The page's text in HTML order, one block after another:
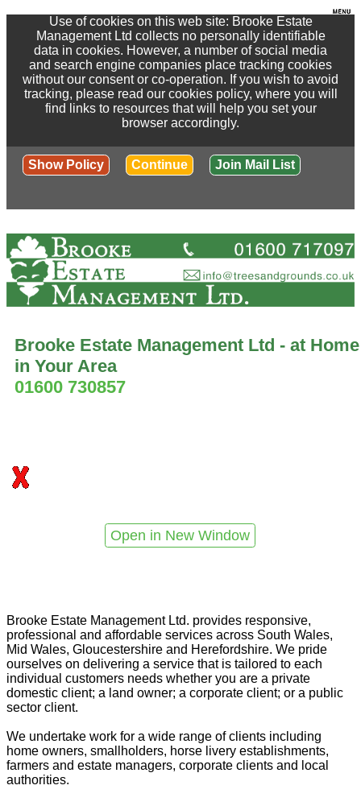
Use of cookies on this web site: Brooke Estate
Management Ltd collects no personally identifiable
data in cookies. However, a number of social media
and search engine companies place tracking cookies
without our consent or co-operation. If you wish to avoid
tracking, please read our cookies policy, where you will
find links to resources that will help you set your
browser accordingly.
Show Policy Continue Join Mail List
Brooke Estate Management Ltd - at Home
in Your Area
01600 730857
Open in New Window
Brooke Estate Management Ltd. provides responsive,
professional and affordable services across South Wales,
Mid Wales, Gloucestershire and Herefordshire. We pride
ourselves on delivering a service that is tailored to each
individual customers needs whether you are a private
domestic client; a land owner; a corporate client; or a public
sector client.
We undertake work for a wide range of clients including
home owners, smallholders, horse livery establishments,
farmers and estate managers, corporate clients and local
authorities.